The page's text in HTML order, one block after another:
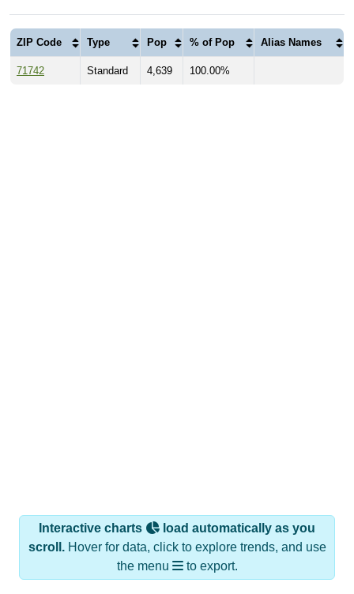
ZIP Code Type Pop % of Pop Alias Names
71742 Standard 4,639 100.00%
Interactive charts
load automatically as you
scroll.Hover for data, click to explore trends, and use
the menu
to export.